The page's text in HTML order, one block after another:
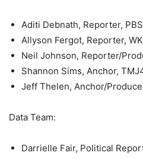
Aditi Debnath, Reporter,
Allyson Fergot, Reporter,
Neil Johnson, Reporter/
Shannon Sims, Anchor,
Jeff Thelen, Anchor/
Data Team:
Darrielle Fair, Political